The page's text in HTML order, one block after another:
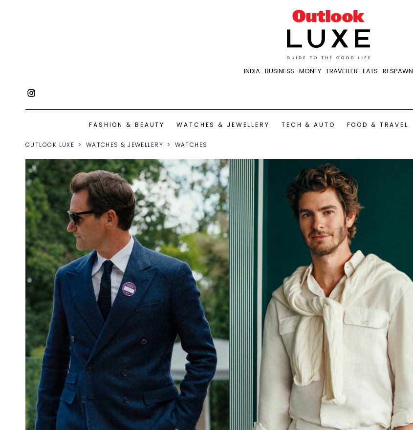
INDIA BUSINESS MONEY TRAVELLER EATS RESPAWN
FASHION & BEAUTY WATCHES & JEWELLERY TECH & AUTO FOOD & TRAVEL
OUTLOOK LUXE WATCHES & JEWELLERY WATCHES